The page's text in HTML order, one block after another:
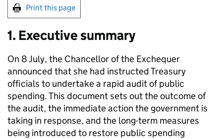
Print this page
1. Executive summary
On 8 July, the Chancellor of the Exchequer
announced that she had instructed Treasury
officials to undertake a rapid audit of public
spending. This document sets out the outcome of
the audit, the immediate action the government is
taking in response, and the long-term measures
being introduced to restore public spending